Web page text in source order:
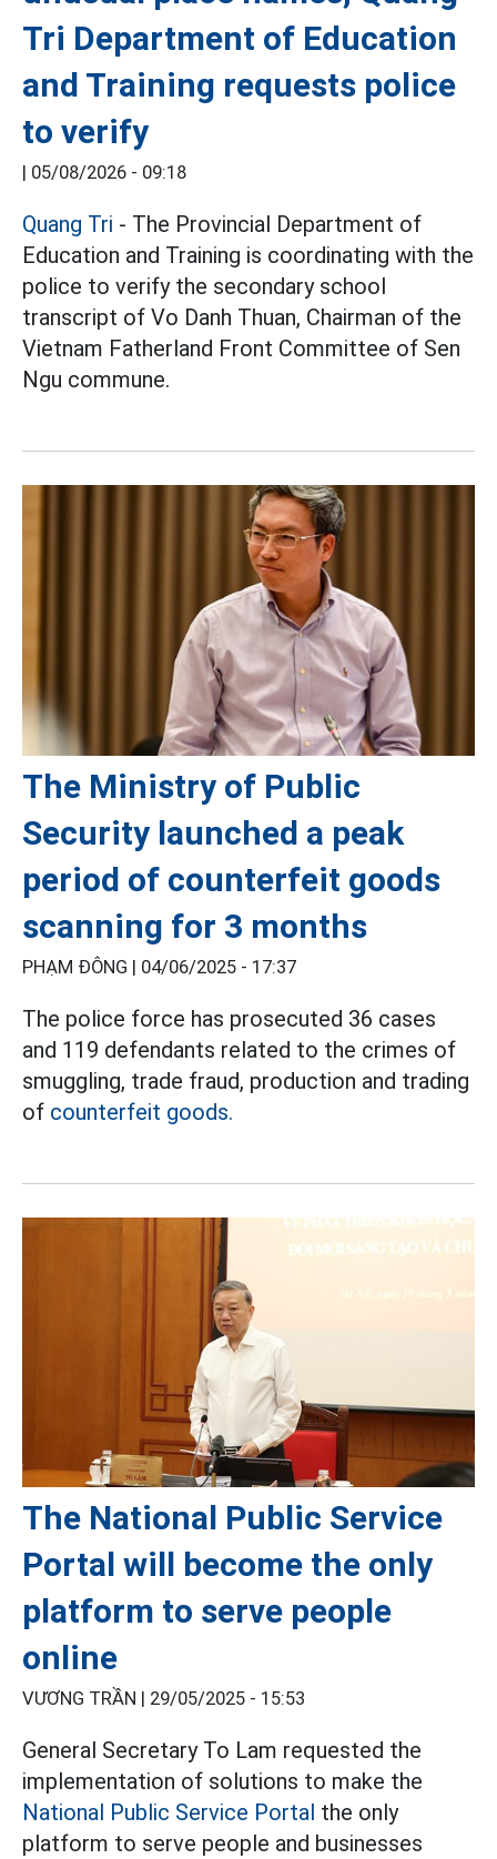
Tri Department of Education
and Training requests police
to verify
| 05/08/2026 - 09:18
Quang Tri - The Provincial Department of
Education and Training is coordinating with the
police to verify the secondary school
transcript of Vo Danh Thuan, Chairman of the
Vietnam Fatherland Front Committee of Sen
Ngu commune.
The Ministry of Public
Security launched a peak
period of counterfeit goods
scanning for 3 months
PHẠM ĐÔNG | 04/06/2025 - 17:37
The police force has prosecuted 36 cases
and 119 defendants related to the crimes of
smuggling, trade fraud, production and trading
of counterfeit goods.
The National Public Service
Portal will become the only
platform to serve people
online
VƯƠNG TRẦN | 29/05/2025 - 15:53
General Secretary To Lam requested the
implementation of solutions to make the
National Public Service Portal the only
platform to serve people and businesses